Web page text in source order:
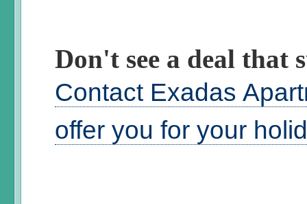
Don't see a deal that
Contact Exadas
offer you for your